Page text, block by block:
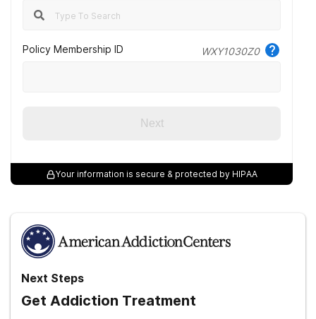
Ambetter from Arkansas Health & Wellness. (2022).
Policy Membership ID WXY1030Z0
Next
Your information is secure & protected by HIPAA
Next Steps
Get Addiction Treatment